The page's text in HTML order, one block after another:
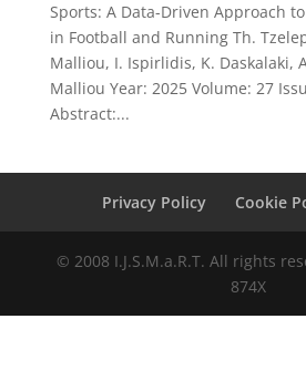
Sports: A Data-Driven Approach
in Football and Running Th.
Malliou, I. Ispirlidis, K. Daskalaki,
Malliou Year: 2025 Volume: 27
Abstract:...
Privacy Policy Cookie
© 2008 I.J.S.M.a.R.T. All rights
874X